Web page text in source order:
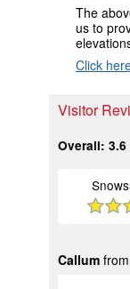
The
us to
Click
Visitor
Overall: 3.6
Callum